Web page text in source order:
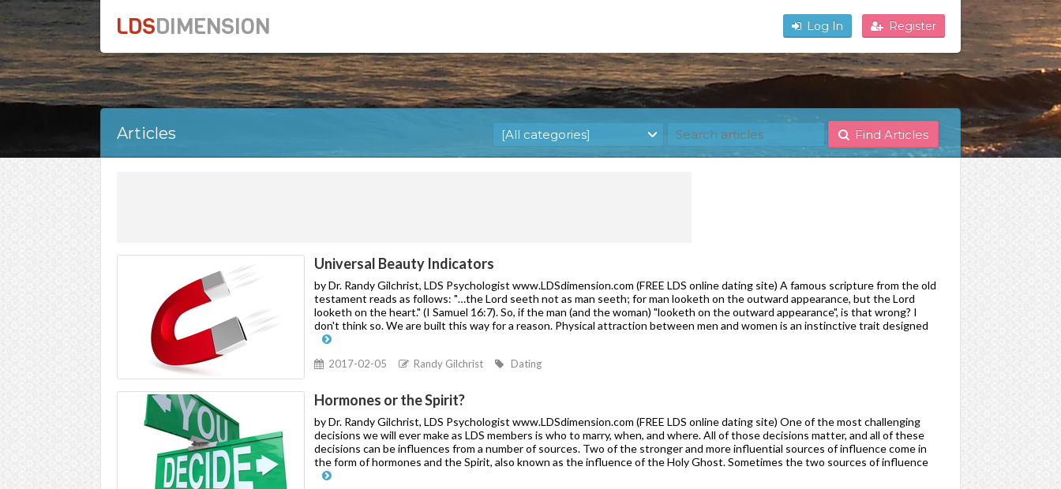
LDSDIMENSION Log In Register
Articles Find Articles
Universal Beauty Indicators
by Dr. Randy Gilchrist, LDS Psychologist www.LDSdimension.com (FREE LDS online dating site) A famous scripture from the old
testament reads as follows: "…the Lord seeth not as man seeth; for man looketh on the outward appearance, but the Lord
looketh on the heart." (I Samuel 16:7). So, if the man (and the woman) "looketh on the outward appearance", is that wrong? I
don't think so. We are built this way for a reason. Physical attraction between men and women is an instinctive trait designed
2017-02-05 Randy Gilchrist Dating
Hormones or the Spirit?
by Dr. Randy Gilchrist, LDS Psychologist www.LDSdimension.com (FREE LDS online dating site) One of the most challenging
decisions we will ever make as LDS members is who to marry, when, and where. All of those decisions matter, and all of these
decisions can be influences from a number of sources. Two of the stronger and more influential sources of influence come in
the form of hormones and the Spirit, also known as the influence of the Holy Ghost. Sometimes the two sources of influence